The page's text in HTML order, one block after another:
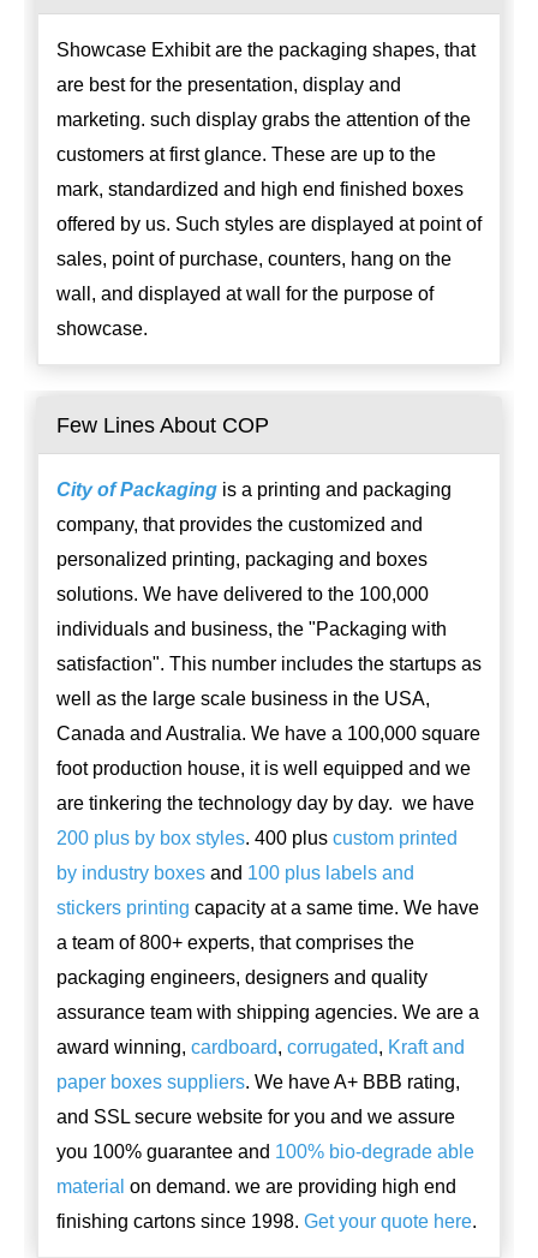
Showcase Exhibit are the packaging shapes, that
are best for the presentation, display and
marketing. such display grabs the attention of the
customers at first glance. These are up to the
mark, standardized and high end finished boxes
offered by us. Such styles are displayed at point of
sales, point of purchase, counters, hang on the
wall, and displayed at wall for the purpose of
showcase.
Few Lines About COP
City of Packaging is a printing and packaging
company, that provides the customized and
personalized printing, packaging and boxes
solutions. We have delivered to the 100,000
individuals and business, the "Packaging with
satisfaction". This number includes the startups as
well as the large scale business in the USA,
Canada and Australia. We have a 100,000 square
foot production house, it is well equipped and we
are tinkering the technology day by day. we have
200 plus by box styles. 400 plus custom printed
by industry boxes and 100 plus labels and
stickers printing capacity at a same time. We have
a team of 800+ experts, that comprises the
packaging engineers, designers and quality
assurance team with shipping agencies. We are a
award winning, cardboard, corrugated, Kraft and
paper boxes suppliers. We have A+ BBB rating,
and SSL secure website for you and we assure
you 100% guarantee and 100% bio-degrade able
material on demand. we are providing high end
finishing cartons since 1998. Get your quote here.